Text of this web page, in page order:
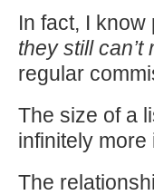
In fact, I
they still can’t
regular
The size of a
infinitely more
The